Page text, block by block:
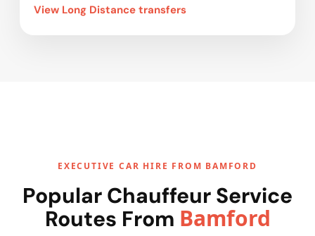
View Long Distance transfers
EXECUTIVE CAR HIRE FROM BAMFORD
Popular Chauffeur Service
Routes From Bamford